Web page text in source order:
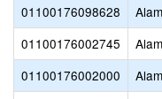
01100176098628
01100176002745
01100176002000